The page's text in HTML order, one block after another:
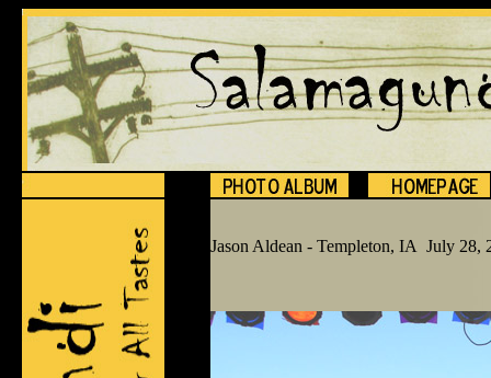
Jason Aldean - Templeton, IA July 28,